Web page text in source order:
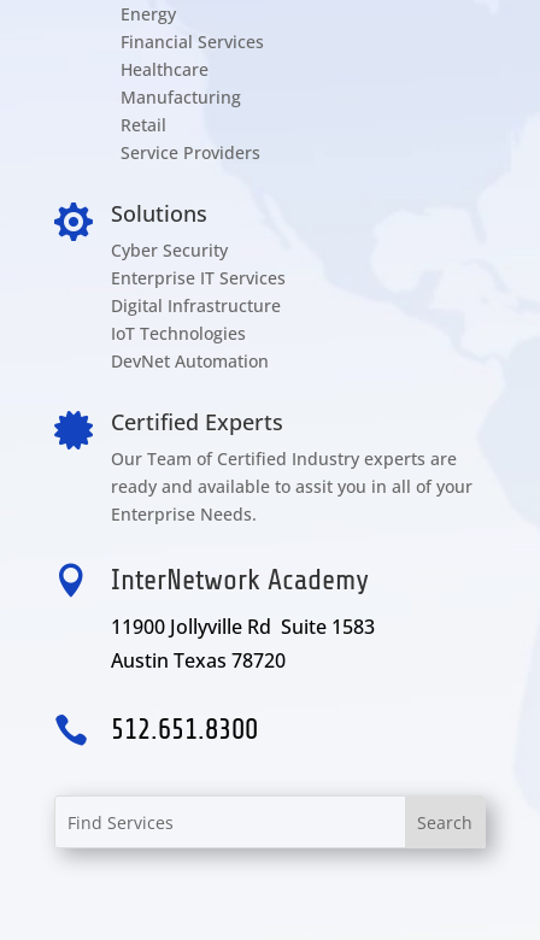
Energy
Financial Services
Healthcare
Manufacturing
Retail
Service Providers
 Solutions
Cyber Security
Enterprise IT Services
Digital Infrastructure
IoT Technologies
DevNet Automation
 Certified Experts
Our Team of Certified Industry experts are
ready and available to assit you in all of your
Enterprise Needs.
 InterNetwork Academy
11900 Jollyville Rd Suite 1583
Austin Texas 78720
 512.651.8300